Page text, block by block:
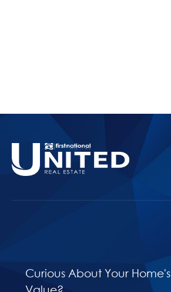
Curious About Your Home's